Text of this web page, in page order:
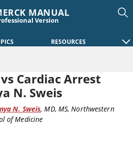
MANUAL
Version
RESOURCES
Cardiac Arrest
N. Sweis
N. Sweis, MD, MS, Northwestern
of Medicine